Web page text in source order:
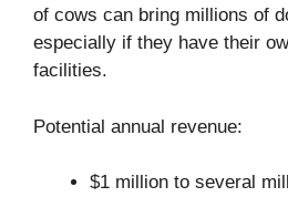
of cows can bring millions of
especially if they have their
facilities.
Potential annual revenue:
$1 million to several